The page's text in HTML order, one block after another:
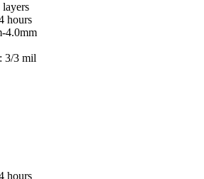
hours
4.0mm
3/3 mil
hours